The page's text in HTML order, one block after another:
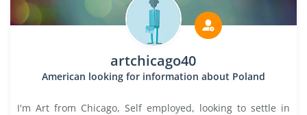
artchicago40
American looking for information about Poland
I'm Art from Chicago, Self employed, looking to settle in